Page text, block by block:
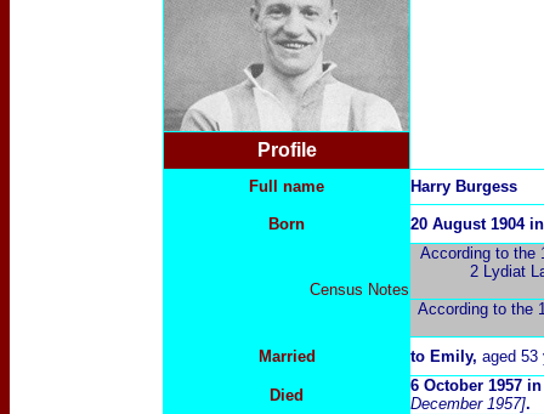
Profile
Full name Harry Burgess
Born 20 August 1904
Census Notes
According to the
2 Lydiat
According to the
Married to Emily, aged 53
Died
6 October 1957
December 1957].